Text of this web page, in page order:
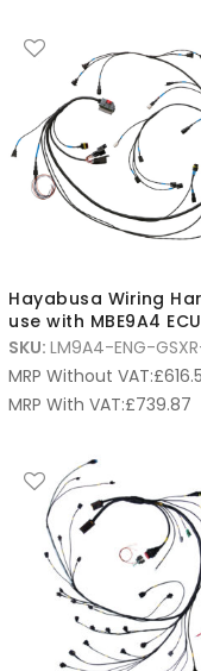
Hayabusa Wiring
use with MBE9A4 ECU
SKU: LM9A4-ENG-
MRP Without VAT:£
MRP With VAT:£739.87